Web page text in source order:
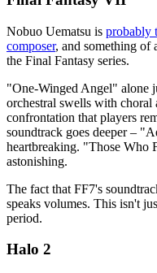
Nobuo Uematsu is probably
composer, and something of
the Final Fantasy series.
"One-Winged Angel" alone
orchestral swells with choral
confrontation that players
soundtrack goes deeper –
heartbreaking. "Those Who
astonishing.
The fact that FF7's
speaks volumes. This isn't
period.
Halo 2